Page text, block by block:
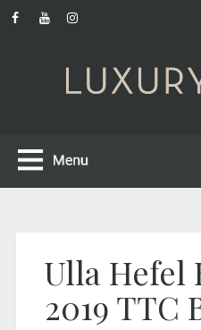
Ulla Hefel
2019 TTC